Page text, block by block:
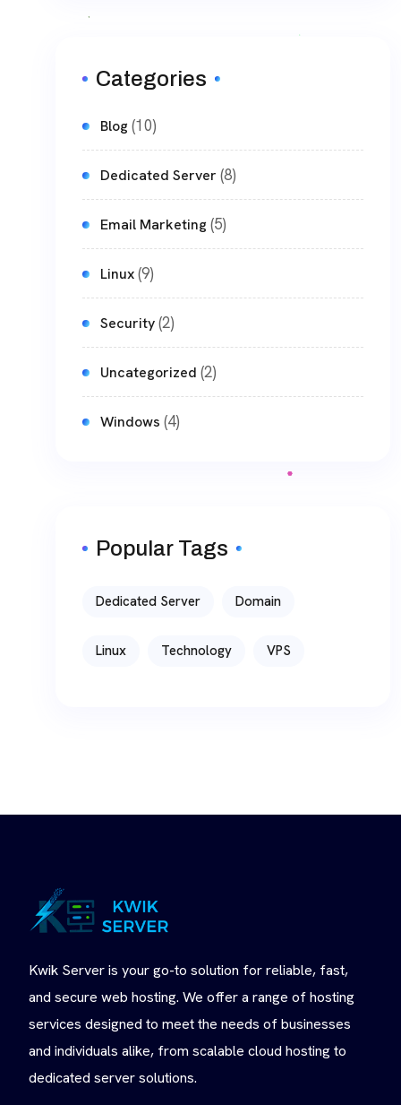
Categories
Blog(10)
Dedicated Server (8)
Email Marketing(5)
Linux(9)
Security(2)
Uncategorized (2)
Windows (4)
Popular Tags
Dedicated Server Domain
Linux Technology VPS
Kwik Server is your go-to solution for reliable, fast,
and secure web hosting. We offer a range of hosting
services designed to meet the needs of businesses
and individuals alike, from scalable cloud hosting to
dedicated server solutions.